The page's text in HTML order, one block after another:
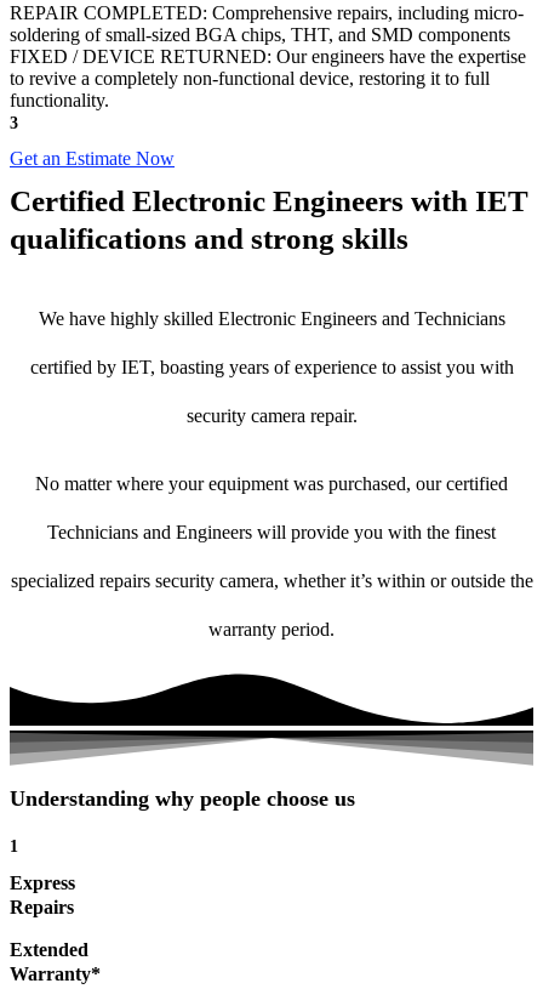
REPAIR COMPLETED: Comprehensive repairs, including micro-
soldering of small-sized BGA chips, THT, and SMD components
FIXED / DEVICE RETURNED: Our engineers have the expertise
to revive a completely non-functional device, restoring it to full
functionality.
3
Get an Estimate Now
Certified Electronic Engineers with IET
qualifications and strong skills
We have highly skilled Electronic Engineers and Technicians
certified by IET, boasting years of experience to assist you with
security camera repair.
No matter where your equipment was purchased, our certified
Technicians and Engineers will provide you with the finest
specialized repairs security camera, whether it’s within or outside the
warranty period.
Understanding why people choose us
1
Express
Repairs
Extended
Warranty*